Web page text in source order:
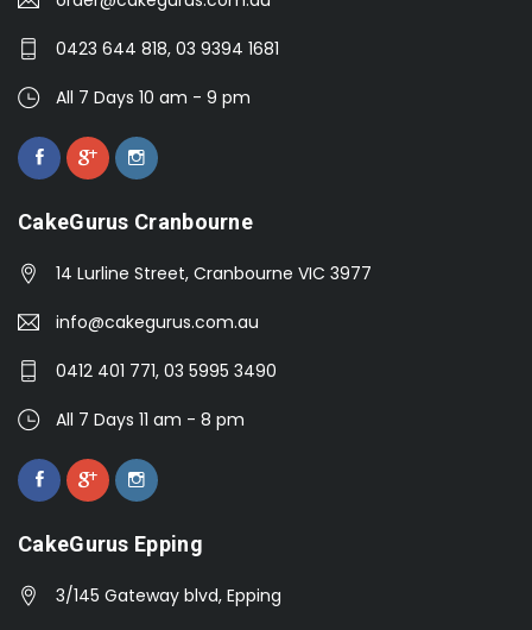
0423 644 818, 03 9394 1681
All 7 Days 10 am - 9 pm
CakeGurus Cranbourne
14 Lurline Street, Cranbourne VIC 3977
info@cakegurus.com.au
0412 401 771, 03 5995 3490
All 7 Days 11 am - 8 pm
CakeGurus Epping
3/145 Gateway blvd, Epping